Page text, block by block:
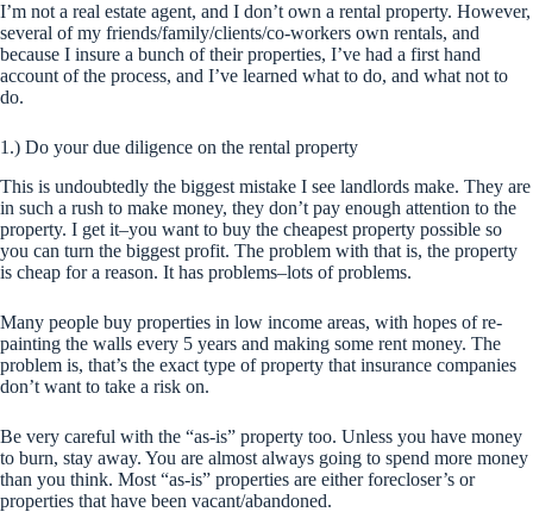
I’m not a real estate agent, and I don’t own a rental property. However,
several of my friends/family/clients/co-workers own rentals, and
because I insure a bunch of their properties, I’ve had a first hand
account of the process, and I’ve learned what to do, and what not to
do.
1.) Do your due diligence on the rental property
This is undoubtedly the biggest mistake I see landlords make. They are
in such a rush to make money, they don’t pay enough attention to the
property. I get it–you want to buy the cheapest property possible so
you can turn the biggest profit. The problem with that is, the property
is cheap for a reason. It has problems–lots of problems.
Many people buy properties in low income areas, with hopes of re-
painting the walls every 5 years and making some rent money. The
problem is, that’s the exact type of property that insurance companies
don’t want to take a risk on.
Be very careful with the “as-is” property too. Unless you have money
to burn, stay away. You are almost always going to spend more money
than you think. Most “as-is” properties are either forecloser’s or
properties that have been vacant/abandoned.